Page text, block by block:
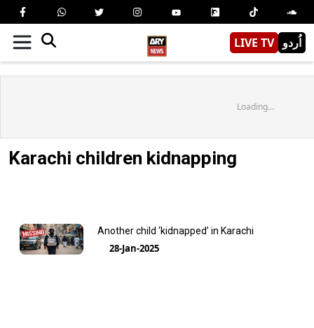
LIVE TV اُردو
Loading...
Karachi children kidnapping
Another child ‘kidnapped’ in Karachi
28-Jan-2025